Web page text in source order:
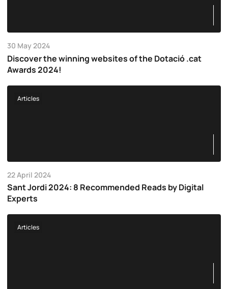
30 May 2024
Discover the winning websites of the Dotació .cat
Awards 2024!
Articles
22 April 2024
Sant Jordi 2024: 8 Recommended Reads by Digital
Experts
Articles